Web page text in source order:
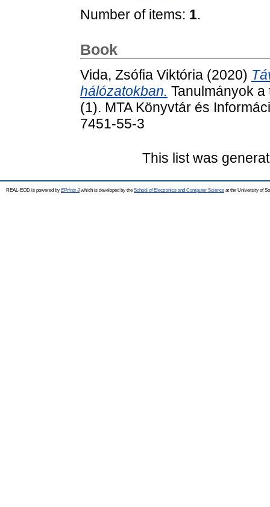
Number of items: 1.
Book
Vida, Zsófia Viktória (2020)
hálózatokban. Tanulmányok
(1). MTA Könyvtár és
7451-55-3
This list was
REAL-EOD is powered by EPrints 3which is developed by the School of Electronics and Computer Science at the University of